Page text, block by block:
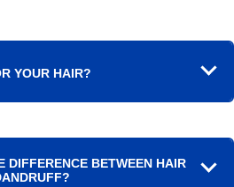
YOUR HAIR?
DIFFERENCE BETWEEN HAIR